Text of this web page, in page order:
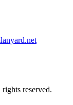
reserved.